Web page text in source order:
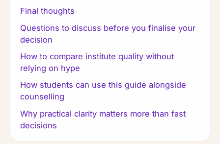
Final thoughts
Questions to discuss before you finalise your
decision
How to compare institute quality without
relying on hype
How students can use this guide alongside
counselling
Why practical clarity matters more than fast
decisions